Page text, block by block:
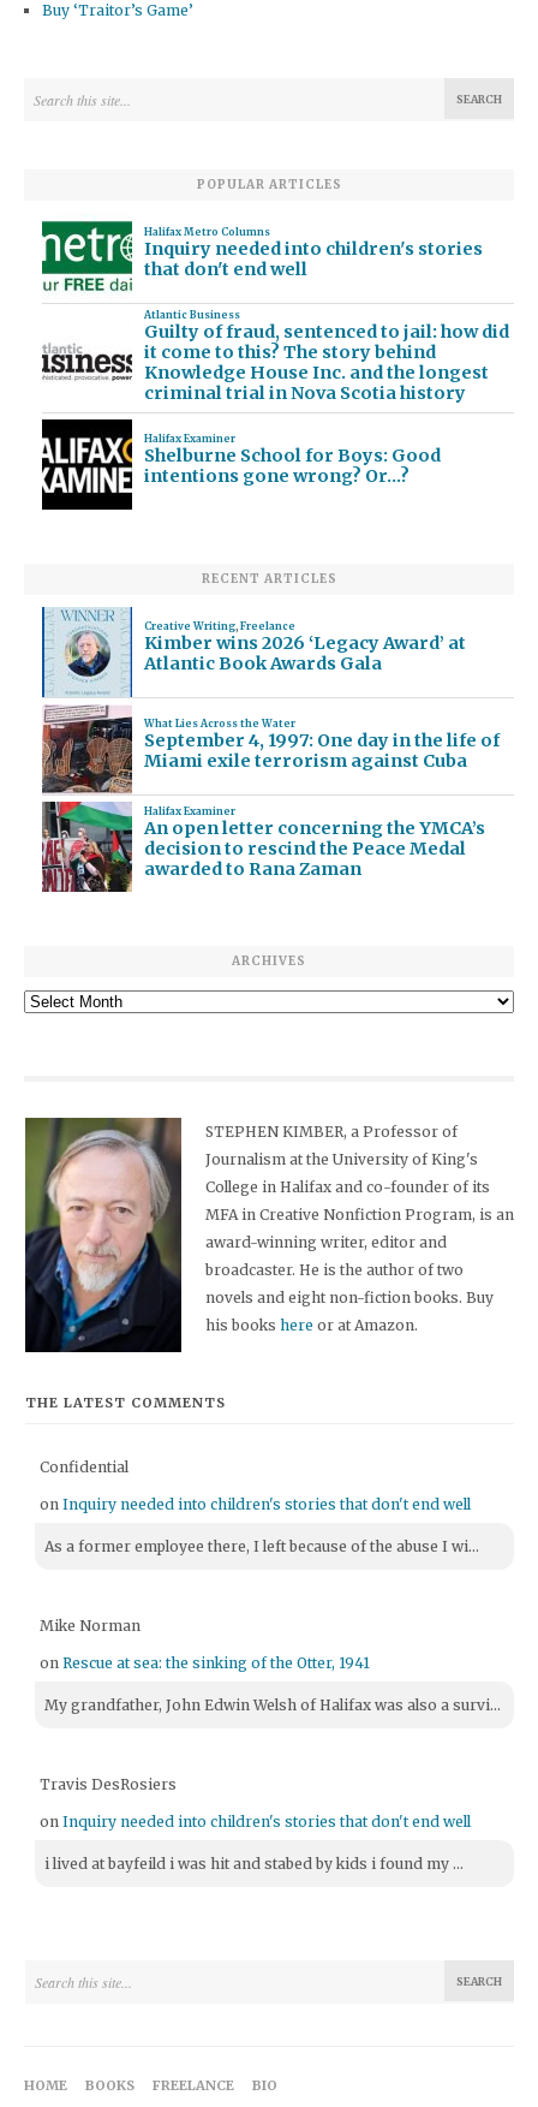
Buy ‘Traitor’s Game’
POPULAR ARTICLES
Halifax Metro Columns
Inquiry needed into children's stories
that don't end well
Atlantic Business
Guilty of fraud, sentenced to jail: how did
it come to this? The story behind
Knowledge House Inc. and the longest
criminal trial in Nova Scotia history
Halifax Examiner
Shelburne School for Boys: Good
intentions gone wrong? Or…?
RECENT ARTICLES
Creative Writing, Freelance
Kimber wins 2026 ‘Legacy Award’ at
Atlantic Book Awards Gala
What Lies Across the Water
September 4, 1997: One day in the life of
Miami exile terrorism against Cuba
Halifax Examiner
An open letter concerning the YMCA’s
decision to rescind the Peace Medal
awarded to Rana Zaman
ARCHIVES
Archives
STEPHEN KIMBER, a Professor of
Journalism at the University of King's
College in Halifax and co-founder of its
MFA in Creative Nonfiction Program, is an
award-winning writer, editor and
broadcaster. He is the author of two
novels and eight non-fiction books. Buy
his bookshere or at Amazon.
THE LATEST COMMENTS
Confidential
onInquiry needed into children's stories that don't end well
As a former employee there, I left because of the abuse I wi...
Mike Norman
onRescue at sea: the sinking of the Otter, 1941
My grandfather, John Edwin Welsh of Halifax was also a survi...
Travis DesRosiers
onInquiry needed into children's stories that don't end well
i lived at bayfeild i was hit and stabed by kids i found my ...
HOME BOOKS FREELANCE BIO